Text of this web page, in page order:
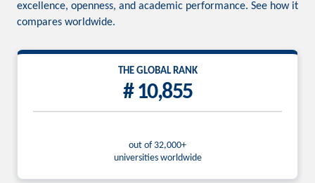
excellence, openness, and academic performance. See how it
compares worldwide.
THE GLOBAL RANK
# 10,855
out of 32,000+
universities worldwide